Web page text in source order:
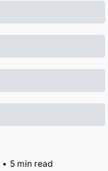
• 5 min read